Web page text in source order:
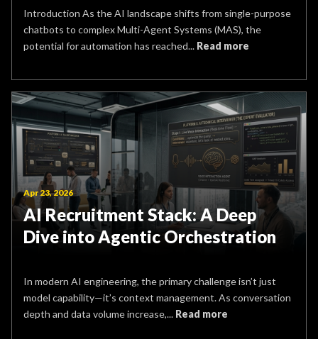
Introduction As the AI landscape shifts from single-purpose
chatbots to complex Multi-Agent Systems (MAS), the
potential for automation has reached... Read more
Apr 23, 2026
AI Recruitment Stack: A Deep
Dive into Agentic Orchestration
In modern AI engineering, the primary challenge isn’t just
model capability—it’s context management. As conversation
depth and data volume increase,... Read more